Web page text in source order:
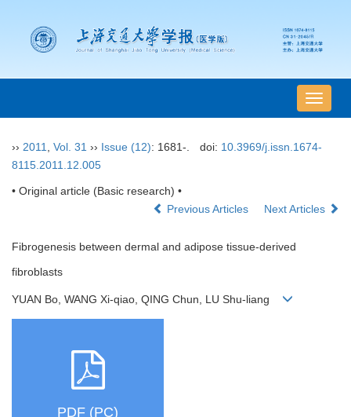
导
航
换
›› 2011 Vol. 31 ›› Issue (12): 1681-. doi: 10.3969/j.issn.1674-
8115.2011.12.005
• Original article (Basic research) •
Previous Articles
Next Articles
Fibrogenesis between dermal and adipose tissue-derived
fibroblasts
YUAN Bo, WANG Xi-qiao, QING Chun, LU Shu-liang
PDF (PC)